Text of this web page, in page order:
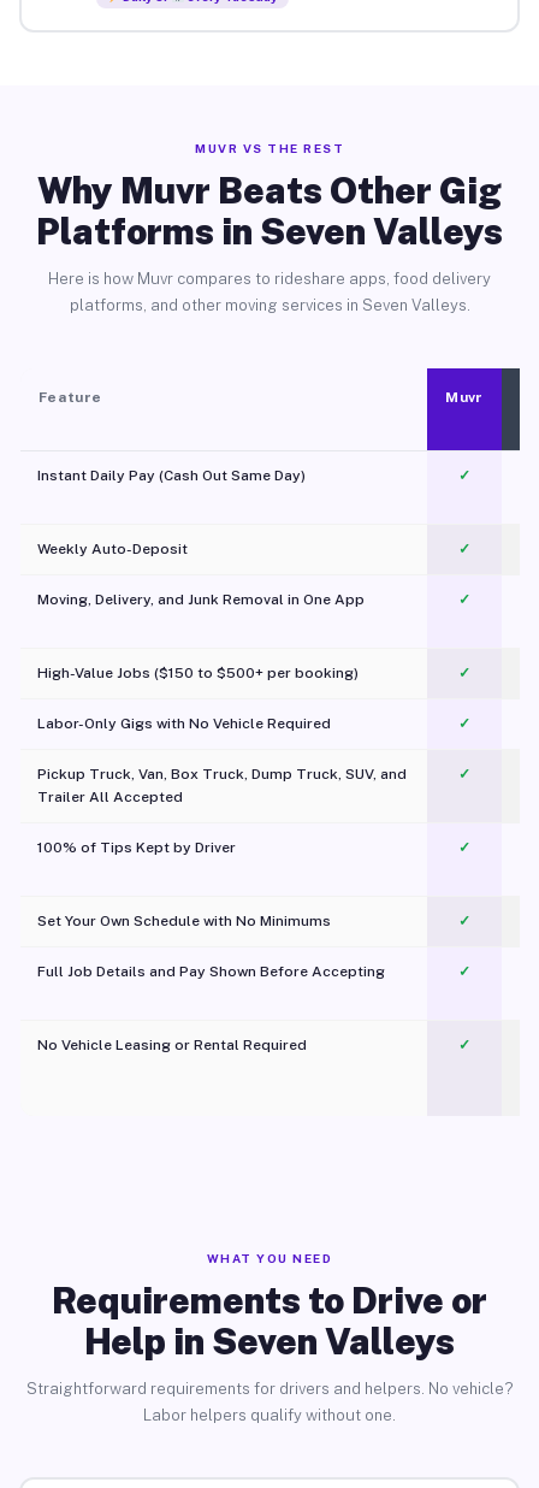
MUVR VS THE REST
Why Muvr Beats Other Gig
Platforms in Seven Valleys
Here is how Muvr compares to rideshare apps, food delivery
platforms, and other moving services in Seven Valleys.
Feature Muvr
Instant Daily Pay (Cash Out Same Day) ✓
Weekly Auto-Deposit ✓
Moving, Delivery, and Junk Removal in One App
✓
High-Value Jobs ($150 to $500+ per booking) ✓
Labor-Only Gigs with No Vehicle Required ✓
Pickup Truck, Van, Box Truck, Dump Truck, SUV, and
Trailer All Accepted
✓
100% of Tips Kept by Driver ✓
Set Your Own Schedule with No Minimums ✓
Full Job Details and Pay Shown Before Accepting ✓
No Vehicle Leasing or Rental Required
✓
WHAT YOU NEED
Requirements to Drive or
Help in Seven Valleys
Straightforward requirements for drivers and helpers. No vehicle?
Labor helpers qualify without one.